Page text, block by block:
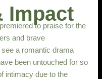
Impact
to praise for the
and brave
a romantic drama
been untouched for so
intimacy due to the